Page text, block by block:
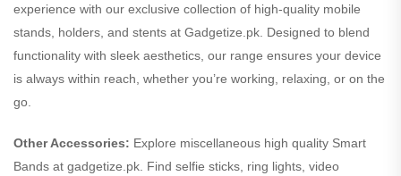
experience with our exclusive collection of high-quality mobile
stands, holders, and stents at Gadgetize.pk. Designed to blend
functionality with sleek aesthetics, our range ensures your device
is always within reach, whether you’re working, relaxing, or on the
go.
Other Accessories: Explore miscellaneous high quality Smart
Bands at gadgetize.pk. Find selfie sticks, ring lights, video